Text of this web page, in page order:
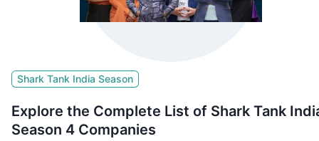
Shark Tank India Season
Explore the Complete List of Shark Tank
Season 4 Companies